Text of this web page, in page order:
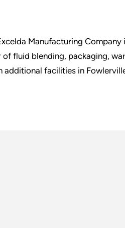
Manufacturing
fluid blending, packaging,
facilities in